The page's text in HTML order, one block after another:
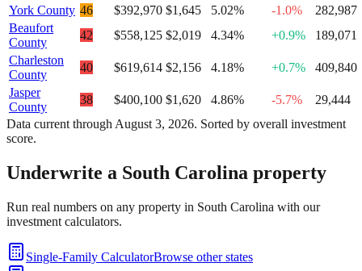
York County 46 $392,970 $1,645 5.02% -1.0%
282,987
Beaufort
County
42 $558,125 $2,019 4.34% +0.9%
189,071
Charleston
County
40 $619,614 $2,156 4.18% +0.7%
409,840
Jasper
County
38 $400,100 $1,620 4.86% -5.7%
29,444
Data current through August 3, 2026. Sorted by overall investment
score.
Underwrite a South Carolina property
Run real numbers on any property in South Carolina with our
investment calculators.
Single-Family CalculatorBrowse other states